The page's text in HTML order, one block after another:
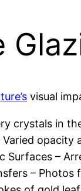
visual
crystals in
opacity
Surfaces –
– Photos